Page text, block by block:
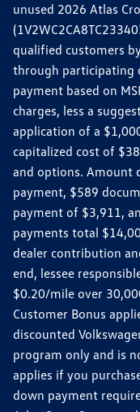
unused 2026 Atlas
qualified customers
through participating
payment based on
charges, less a
application of a
capitalized cost of
and options. Amount
payment, $589
payment of $3,911,
payments total
dealer contribution
end, lessee
$0.20/mile over
Customer Bonus
discounted
program only and is
applies if you
down payment